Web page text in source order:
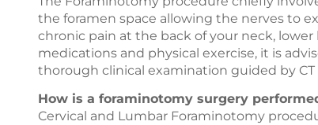
the foramen space allowing the nerves to
chronic pain at the back of your neck,
medications and physical exercise, it is
thorough clinical examination guided by
How is a foraminotomy surgery
Cervical and Lumbar Foraminotomy